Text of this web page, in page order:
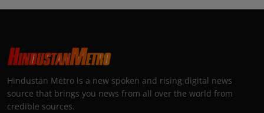
Hindustan Metro is a new spoken and rising digital news
source that brings you news from all over the world from
credible sources.